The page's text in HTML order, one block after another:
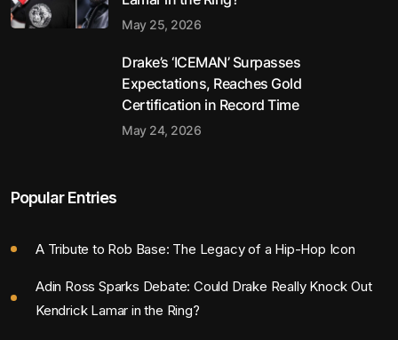
May 25, 2026
Drake’s ‘ICEMAN’ Surpasses
Expectations, Reaches Gold
Certification in Record Time
May 24, 2026
Popular Entries
A Tribute to Rob Base: The Legacy of a Hip-Hop Icon
Adin Ross Sparks Debate: Could Drake Really Knock Out
Kendrick Lamar in the Ring?